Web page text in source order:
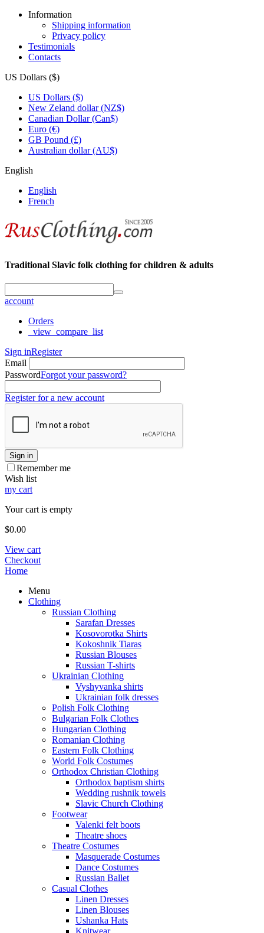
Information
Shipping information
Privacy policy
Testimonials
Contacts
US Dollars ($)
US Dollars ($)
New Zeland dollar (NZ$)
Canadian Dollar (Can$)
Euro (€)
GB Pound (£)
Australian dollar (AU$)
English
English
French
Traditional Slavic folk clothing for children & adults
account
Orders
_view_compare_list
Sign inRegister
Email
PasswordForgot your password?
Register for a new account
Sign in
Remember me
Wish list
my cart
Your cart is empty
$0.00
View cart
Checkout
Home
Menu
Clothing
Russian Clothing
Sarafan Dresses
Kosovorotka Shirts
Kokoshnik Tiaras
Russian Blouses
Russian T-shirts
Ukrainian Clothing
Vyshyvanka shirts
Ukrainian folk dresses
Polish Folk Clothing
Bulgarian Folk Clothes
Hungarian Clothing
Romanian Clothing
Eastern Folk Clothing
World Folk Costumes
Orthodox Christian Clothing
Orthodox baptism shirts
Wedding rushnik towels
Slavic Church Clothing
Footwear
Valenki felt boots
Theatre shoes
Theatre Costumes
Masquerade Costumes
Dance Costumes
Russian Ballet
Casual Clothes
Linen Dresses
Linen Blouses
Ushanka Hats
Knitwear